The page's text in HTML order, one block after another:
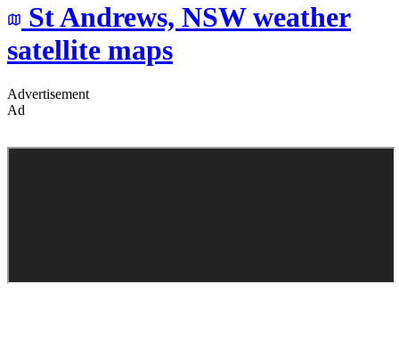
St Andrews, NSWweather
satellite maps
Advertisement
Ad